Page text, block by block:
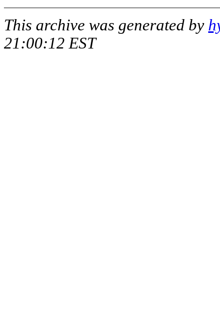
This archive was generated by
21:00:12 EST